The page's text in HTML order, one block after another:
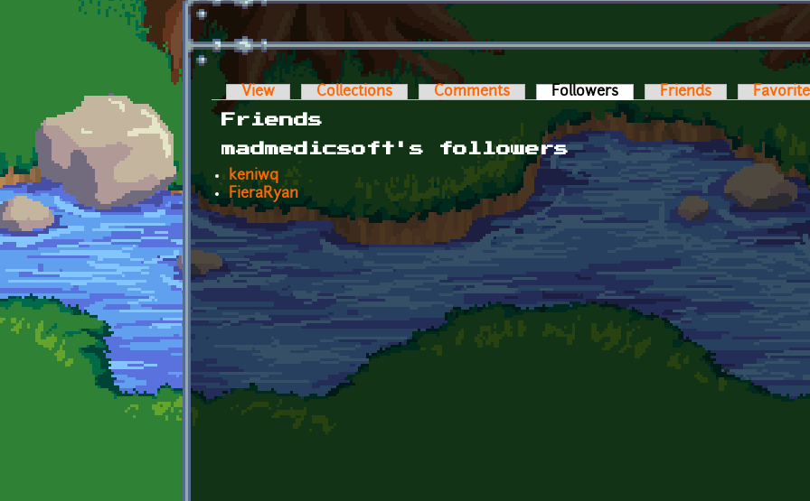
Primary tabs
View Collections Comments Followers (active tab)
Friends
Friends
madmedicsoft's followers
keniwq
FieraRyan